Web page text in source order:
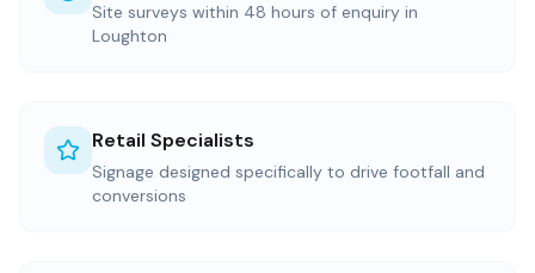
Site surveys within 48 hours of enquiry in
Loughton
Retail Specialists
Signage designed specifically to drive footfall and
conversions